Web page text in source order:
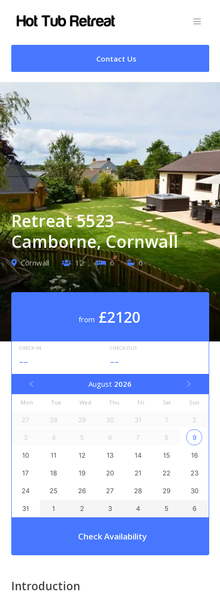
Contact Us
Retreat 5523 –
Camborne, Cornwall
Cornwall 12 6 6
from £2120
CHECK-IN
--
CHECK-OUT
--
August 2026
Mon Tue Wed Thu Fri Sat Sun
27 28 29 30 31 1 2
3 4 5 6 7 8 9
10 11 12 13 14 15 16
17 18 19 20 21 22 23
24 25 26 27 28 29 30
31 1 2 3 4 5 6
Check Availability
Introduction